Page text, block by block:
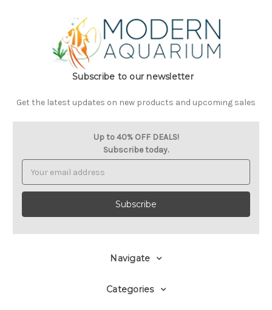
Navigate
Categories
Subscribe to our newsletter
Get the latest updates on new products and upcoming sales
Up to 40% OFF DEALS!
Subscribe today.
Address